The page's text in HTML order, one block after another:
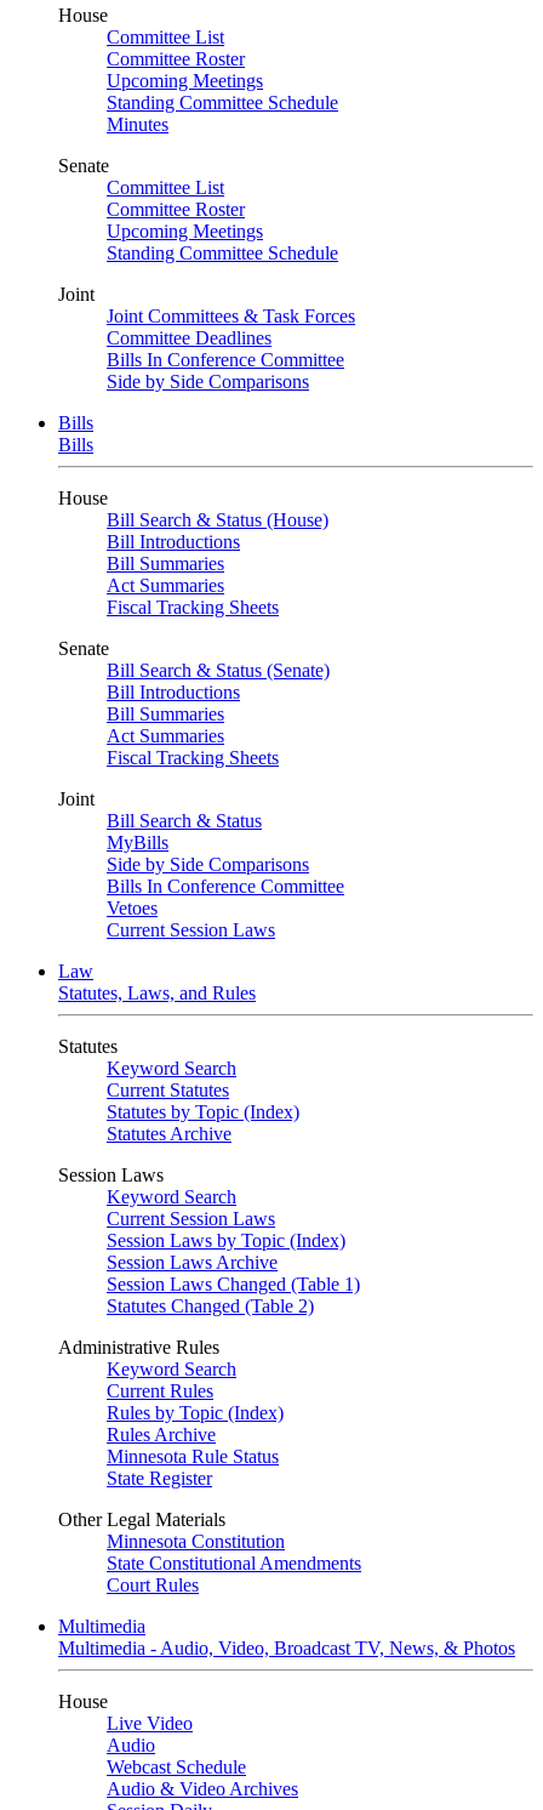
House
Committee List
Committee Roster
Upcoming Meetings
Standing Committee Schedule
Minutes
Senate
Committee List
Committee Roster
Upcoming Meetings
Standing Committee Schedule
Joint
Joint Committees & Task Forces
Committee Deadlines
Bills In Conference Committee
Side by Side Comparisons
Bills
Bills
House
Bill Search & Status (House)
Bill Introductions
Bill Summaries
Act Summaries
Fiscal Tracking Sheets
Senate
Bill Search & Status (Senate)
Bill Introductions
Bill Summaries
Act Summaries
Fiscal Tracking Sheets
Joint
Bill Search & Status
MyBills
Side by Side Comparisons
Bills In Conference Committee
Vetoes
Current Session Laws
Law
Statutes, Laws, and Rules
Statutes
Keyword Search
Current Statutes
Statutes by Topic (Index)
Statutes Archive
Session Laws
Keyword Search
Current Session Laws
Session Laws by Topic (Index)
Session Laws Archive
Session Laws Changed (Table 1)
Statutes Changed (Table 2)
Administrative Rules
Keyword Search
Current Rules
Rules by Topic (Index)
Rules Archive
Minnesota Rule Status
State Register
Other Legal Materials
Minnesota Constitution
State Constitutional Amendments
Court Rules
Multimedia
Multimedia - Audio, Video, Broadcast TV, News, & Photos
House
Live Video
Audio
Webcast Schedule
Audio & Video Archives